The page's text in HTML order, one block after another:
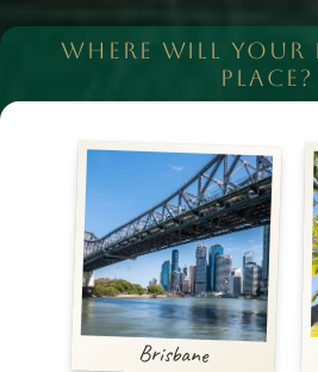
WHERE WILL YOUR
PLACE?
Brisbane